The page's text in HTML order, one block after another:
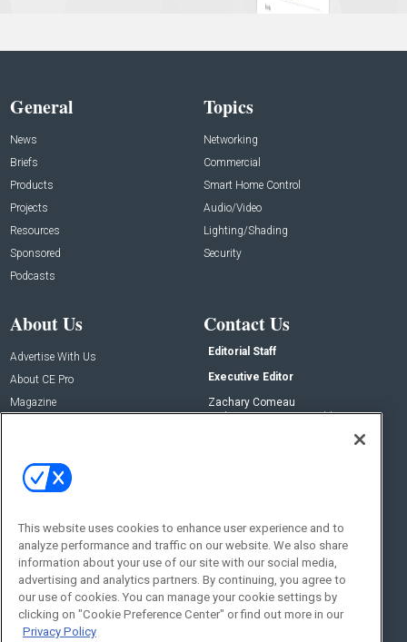
General
News
Briefs
Products
Projects
Resources
Sponsored
Podcasts
Topics
Networking
Commercial
Smart Home Control
Audio/Video
Lighting/Shading
Security
About Us
Advertise With Us
About CE Pro
Magazine
Contact Us
Editorial Staff
Executive Editor
Zachary Comeau
zachary.comeau@emeraldx.com
Social:
This website uses cookies to enhance user experience and to
analyze performance and traffic on our website. We also share
information about your use of our site with our social media,
advertising and analytics partners. By continuing, you agree to
our use of cookies. You can manage your cookie settings by
clicking on "Cookie Preference Center" or find out more in our
Privacy Policy